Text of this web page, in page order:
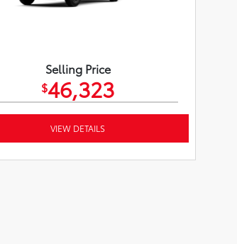
Selling Price
$46,323
VIEW DETAILS